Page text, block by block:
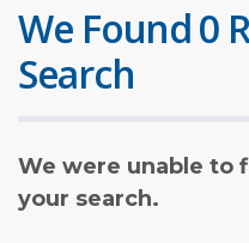
We Found 0
Search
We were unable to
your search.